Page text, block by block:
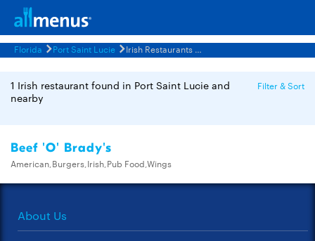
Florida Port Saint Lucie Irish Restaurants Menus
1 Irish restaurant found in Port Saint Lucie and
nearby
Filter & Sort
Beef 'O' Brady's
American,Burgers,Irish,Pub Food,Wings
About Us